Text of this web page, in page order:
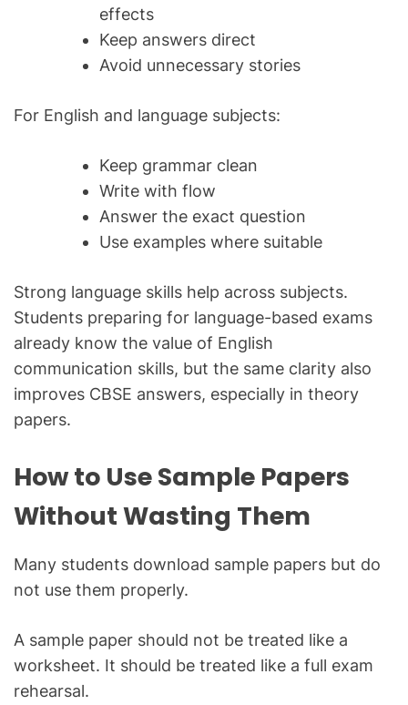
effects
Keep answers direct
Avoid unnecessary stories
For English and language subjects:
Keep grammar clean
Write with flow
Answer the exact question
Use examples where suitable
Strong language skills help across subjects.
Students preparing for language-based exams
already know the value of English
communication skills, but the same clarity also
improves CBSE answers, especially in theory
papers.
How to Use Sample Papers
Without Wasting Them
Many students download sample papers but do
not use them properly.
A sample paper should not be treated like a
worksheet. It should be treated like a full exam
rehearsal.